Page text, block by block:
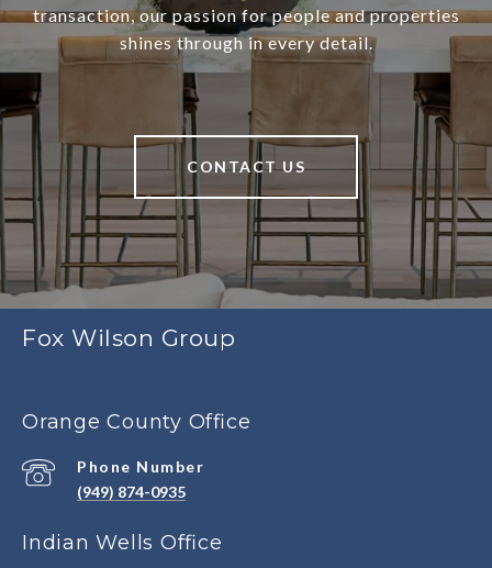
transaction, our passion for people and properties
shines through in every detail.
CONTACT US
Fox Wilson Group
Orange County Office
Phone Number
(949) 874-0935
Indian Wells Office